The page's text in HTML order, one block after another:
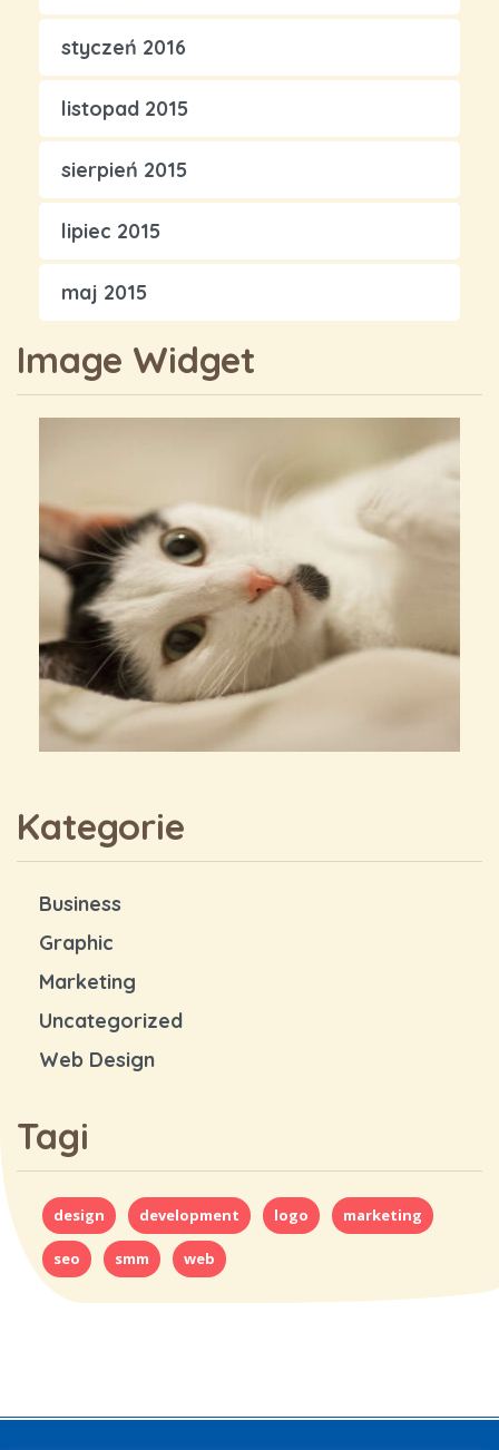
styczeń 2016
listopad 2015
sierpień 2015
lipiec 2015
maj 2015
Image Widget
Kategorie
Business
Graphic
Marketing
Uncategorized
Web Design
Tagi
design development logo marketing
seo smm web